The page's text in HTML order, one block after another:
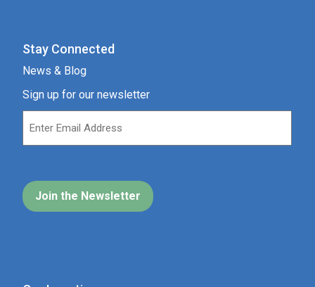
Stay Connected
News & Blog
Sign up for our newsletter